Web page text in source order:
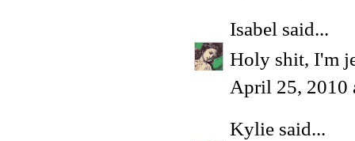
Isabel said...
Holy shit, I'm
April 25, 2010
Kylie said...